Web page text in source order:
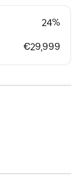
24%
€29,999